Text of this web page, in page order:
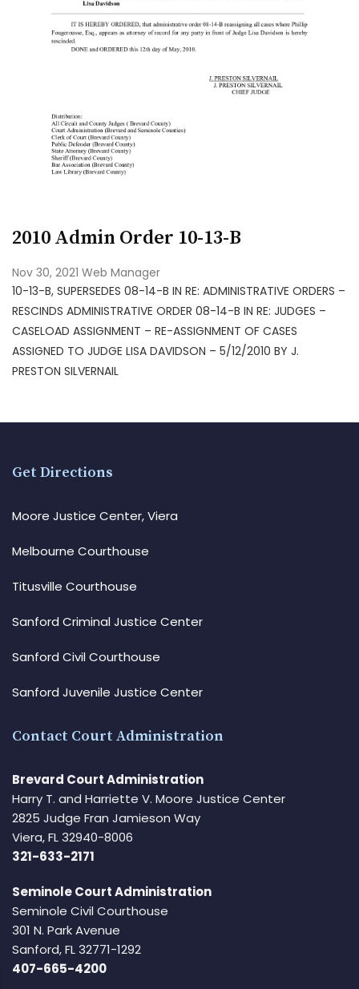
2010 Admin Order 10-13-B
Nov 30, 2021 Web Manager
10-13-B, SUPERSEDES 08-14-B IN RE: ADMINISTRATIVE ORDERS –
RESCINDS ADMINISTRATIVE ORDER 08-14-B IN RE: JUDGES –
CASELOAD ASSIGNMENT – RE-ASSIGNMENT OF CASES
ASSIGNED TO JUDGE LISA DAVIDSON – 5/12/2010 BY J.
PRESTON SILVERNAIL
Get Directions
Moore Justice Center, Viera
Melbourne Courthouse
Titusville Courthouse
Sanford Criminal Justice Center
Sanford Civil Courthouse
Sanford Juvenile Justice Center
Contact Court Administration
Brevard Court Administration
Harry T. and Harriette V. Moore Justice Center
2825 Judge Fran Jamieson Way
Viera, FL 32940-8006
321-633-2171
Seminole Court Administration
Seminole Civil Courthouse
301 N. Park Avenue
Sanford, FL 32771-1292
407-665-4200